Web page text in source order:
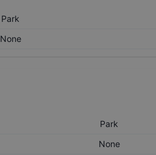
Park
None
Park
None